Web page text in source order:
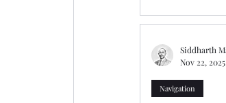
Average
Master “cut the
Navigation
Siddharth
Nov 22, 2025